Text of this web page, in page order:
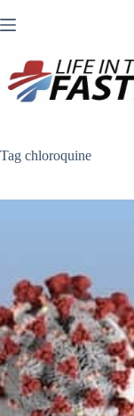
to
Tag chloroquine